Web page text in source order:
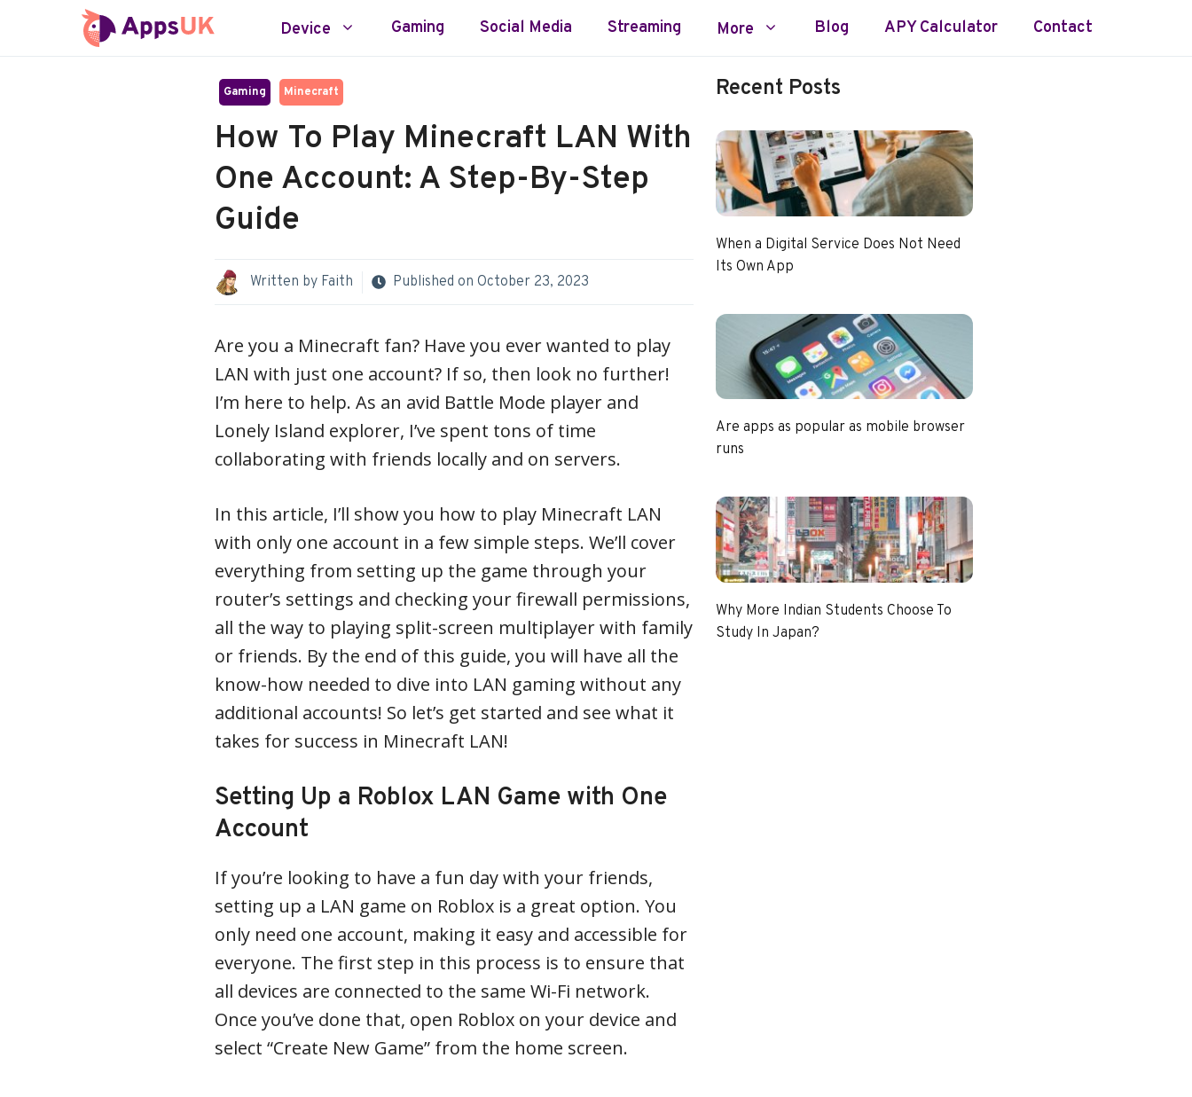
Device Gaming Social Media Streaming More Blog APY Calculator Contact
Gaming Minecraft
How To Play Minecraft LAN With
One Account: A Step-By-Step
Guide
Written by Faith Published on October 23, 2023
Are you a Minecraft fan? Have you ever wanted to play
LAN with just one account? If so, then look no further!
I’m here to help. As an avid Battle Mode player and
Lonely Island explorer, I’ve spent tons of time
collaborating with friends locally and on servers.
In this article, I’ll show you how to play Minecraft LAN
with only one account in a few simple steps. We’ll cover
everything from setting up the game through your
router’s settings and checking your firewall permissions,
all the way to playing split-screen multiplayer with family
or friends. By the end of this guide, you will have all the
know-how needed to dive into LAN gaming without any
additional accounts! So let’s get started and see what it
takes for success in Minecraft LAN!
Setting Up a Roblox LAN Game with One
Account
If you’re looking to have a fun day with your friends,
setting up a LAN game on Roblox is a great option. You
only need one account, making it easy and accessible for
everyone. The first step in this process is to ensure that
all devices are connected to the same Wi-Fi network.
Once you’ve done that, open Roblox on your device and
select “Create New Game” from the home screen.
Recent Posts
When a Digital Service Does Not Need
Its Own App
Are apps as popular as mobile browser
runs
Why More Indian Students Choose To
Study In Japan?